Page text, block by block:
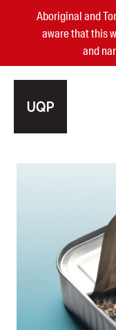
Aboriginal and
aware that this
and
Authors
Books
Events